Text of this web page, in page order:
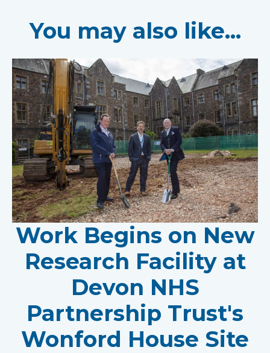
You may also like...
Work Begins on New
Research Facility at
Devon NHS
Partnership Trust's
Wonford House Site